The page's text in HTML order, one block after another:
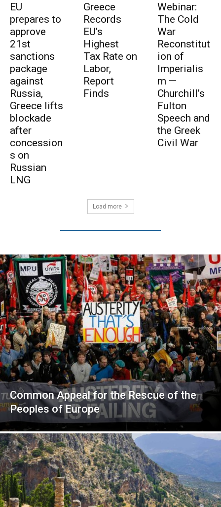
EU
prepares to
approve
21st
sanctions
package
against
Russia,
Greece lifts
blockade
after
concession
s on
Russian
LNG
Greece
Records
EU’s
Highest
Tax Rate on
Labor,
Report
Finds
Webinar:
The Cold
War
Reconstitut
ion of
Imperialis
m —
Churchill’s
Fulton
Speech and
the Greek
Civil War
Load more
Common Appeal for the Rescue of the
Peoples of Europe